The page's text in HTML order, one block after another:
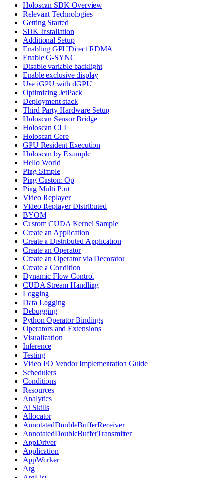
Holoscan SDK Overview
Relevant Technologies
Getting Started
SDK Installation
Additional Setup
Enabling GPUDirect RDMA
Enable G-SYNC
Disable variable backlight
Enable exclusive display
Use iGPU with dGPU
Optimizing JetPack
Deployment stack
Third Party Hardware Setup
Holoscan Sensor Bridge
Holoscan CLI
Holoscan Core
GPU Resident Execution
Holoscan by Example
Hello World
Ping Simple
Ping Custom Op
Ping Multi Port
Video Replayer
Video Replayer Distributed
BYOM
Custom CUDA Kernel Sample
Create an Application
Create a Distributed Application
Create an Operator
Create an Operator via Decorator
Create a Condition
Dynamic Flow Control
CUDA Stream Handling
Logging
Data Logging
Debugging
Python Operator Bindings
Operators and Extensions
Visualization
Inference
Testing
Video I/O Vendor Implementation Guide
Schedulers
Conditions
Resources
Analytics
Ai Skills
Allocator
AnnotatedDoubleBufferReceiver
AnnotatedDoubleBufferTransmitter
AppDriver
Application
AppWorker
Arg